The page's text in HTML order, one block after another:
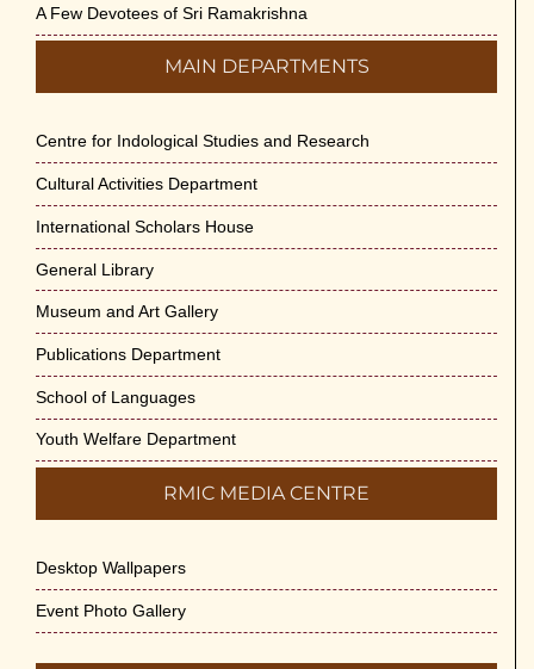
A Few Devotees of Sri Ramakrishna
MAIN DEPARTMENTS
Centre for Indological Studies and Research
Cultural Activities Department
International Scholars House
General Library
Museum and Art Gallery
Publications Department
School of Languages
Youth Welfare Department
RMIC MEDIA CENTRE
Desktop Wallpapers
Event Photo Gallery